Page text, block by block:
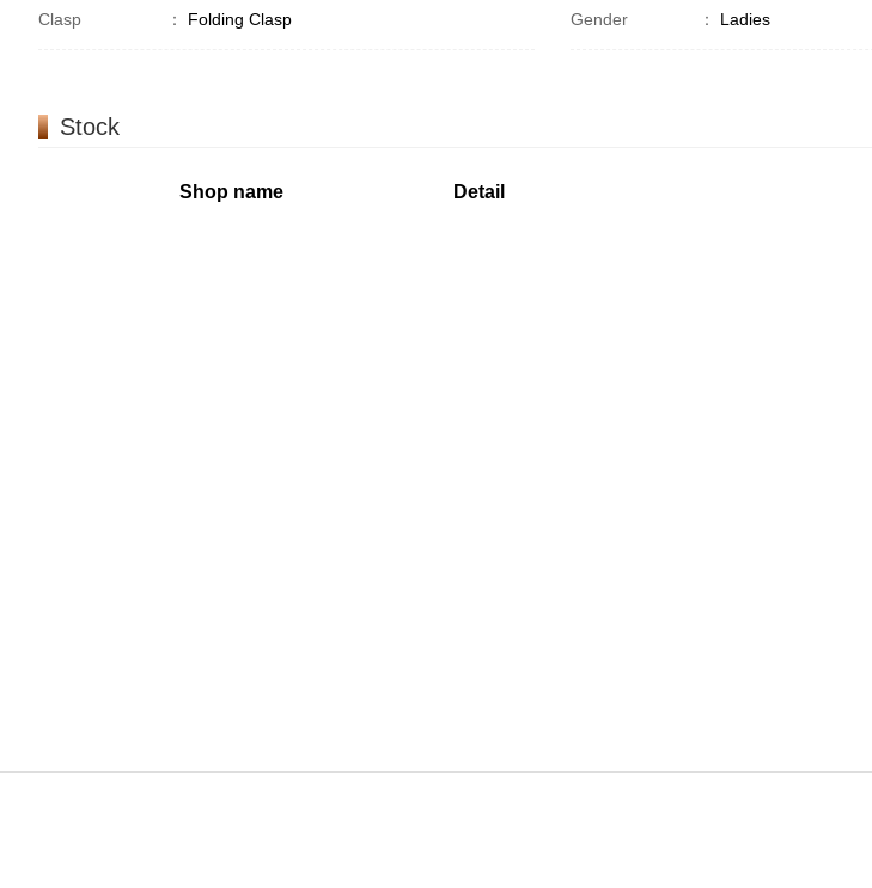
Clasp ： Folding Clasp Gender ： Ladies
Stock
Shop name Detail